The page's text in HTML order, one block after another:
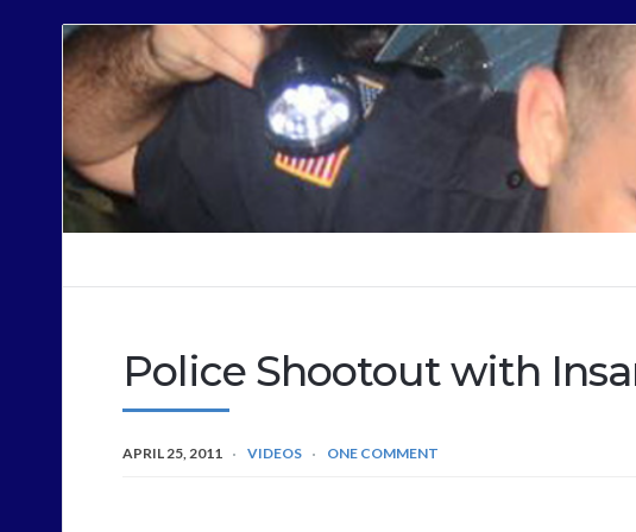
Cops
Sound
Police Shootout with
APRIL 25, 2011 VIDEOS ONE COMMENT